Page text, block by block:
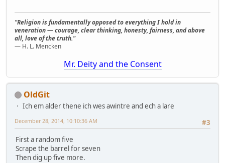
"Religion is fundamentally opposed to everything I hold in
veneration — courage, clear thinking, honesty, fairness, and above
all, love of the truth."
— H. L. Mencken
Mr. Deity and the Consent
OldGit
Ich em alder thene ich wes awintre and ech a lare
#3
December 28, 2014, 10:10:36 AM
First a random five
Scrape the barrel for seven
Then dig up five more.